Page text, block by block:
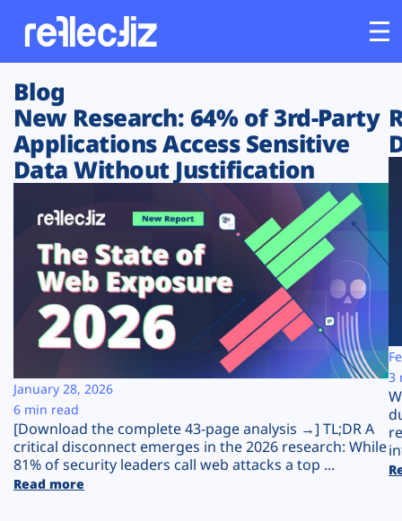
Customers
Platform
Solutions
Resources
Company
Plans
Blog
New Research: 64% of 3rd-Party
Applications Access Sensitive
Data Without Justification
[Download the complete 43-page analysis →] TL;DR A
critical disconnect emerges in the 2026 research: While
81% of security leaders call web attacks a top ...
Read more
January 28, 2026
6 min read
3